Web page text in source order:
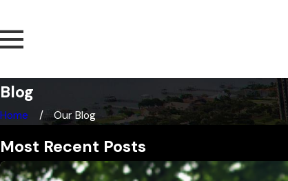
Blog
Home Our Blog
Most Recent Posts